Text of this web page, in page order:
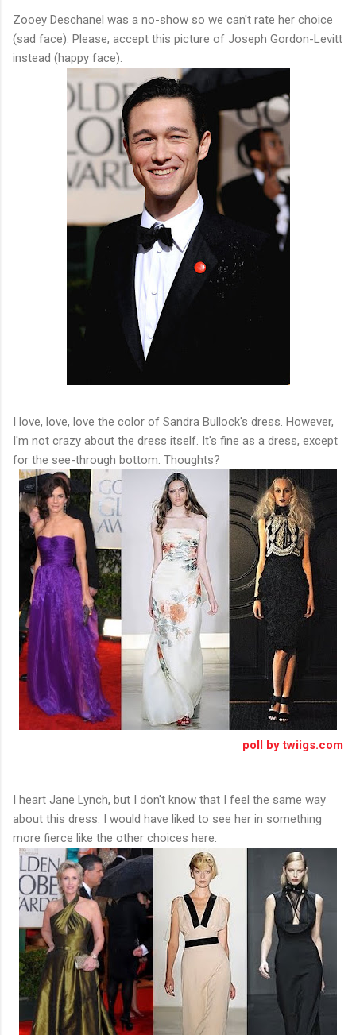
Zooey Deschanel was a no-show so we can't rate her choice
(sad face). Please, accept this picture of Joseph Gordon-Levitt
instead (happy face).
I love, love, love the color of Sandra Bullock's dress. However,
I'm not crazy about the dress itself. It's fine as a dress, except
for the see-through bottom. Thoughts?
poll by twiigs.com
I heart Jane Lynch, but I don't know that I feel the same way
about this dress. I would have liked to see her in something
more fierce like the other choices here.